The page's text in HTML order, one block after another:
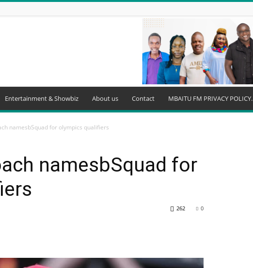
Entertainment & Showbiz About us Contact MBAITU FM PRIVACY POLICY.
namesbSquad for olympics qualifiers
namesbSquad for
0
262